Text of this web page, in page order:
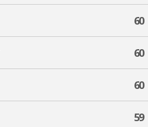
60
60
60
59